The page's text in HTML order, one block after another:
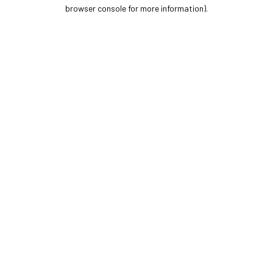
browser console for more information).